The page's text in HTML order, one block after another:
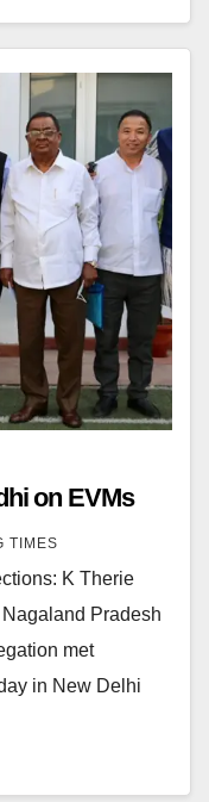
on EVMs
TIMES
K Therie
Pradesh
met
in New Delhi